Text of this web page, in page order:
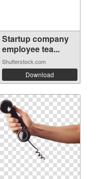
Startup company
employee tea...
Shutterstock.com
Download